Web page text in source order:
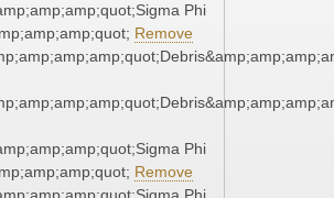
Phi
Remove
Phi
Remove